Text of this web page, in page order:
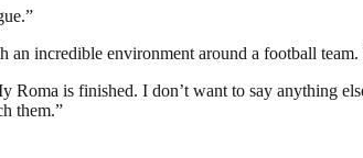
an incredible environment around a football
Roma is finished. I don’t want to say anything
them.”